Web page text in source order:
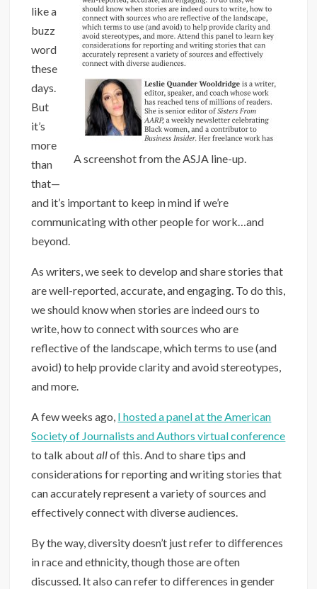
A screenshot from the ASJA line-up.
like a
buzz
word
these
days.
But
it’s
more
than
that—
and it’s important to keep in mind if we’re
communicating with other people for work…and
beyond.
As writers, we seek to develop and share stories that
are well-reported, accurate, and engaging. To do this,
we should know when stories are indeed ours to
write, how to connect with sources who are
reflective of the landscape, which terms to use (and
avoid) to help provide clarity and avoid stereotypes,
and more.
A few weeks ago, I hosted a panel at the American
Society of Journalists and Authors virtual conference
to talk aboutallof this. And to share tips and
considerations for reporting and writing stories that
can accurately represent a variety of sources and
effectively connect with diverse audiences.
By the way, diversity doesn’t just refer to differences
in race and ethnicity, though those are often
discussed. It also can refer to differences in gender